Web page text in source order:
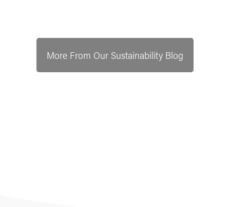
More From Our Sustainability Blog